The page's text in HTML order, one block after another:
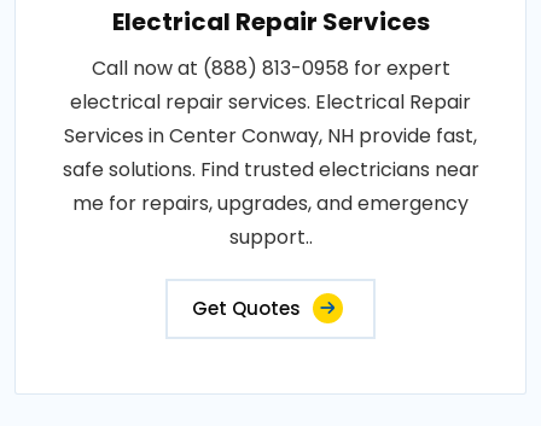
Electrical Repair Services
Call now at (888) 813-0958 for expert
electrical repair services. Electrical Repair
Services in Center Conway, NH provide fast,
safe solutions. Find trusted electricians near
me for repairs, upgrades, and emergency
support..
Get Quotes